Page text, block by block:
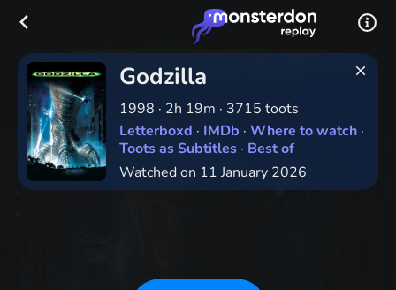
Godzilla
1998 · 2h 19m · 3715 toots
Letterboxd · IMDb · Where to watch ·
Toots as Subtitles · Best of
Watched on 11 January 2026